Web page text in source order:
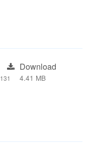
131
Download
4.41 MB